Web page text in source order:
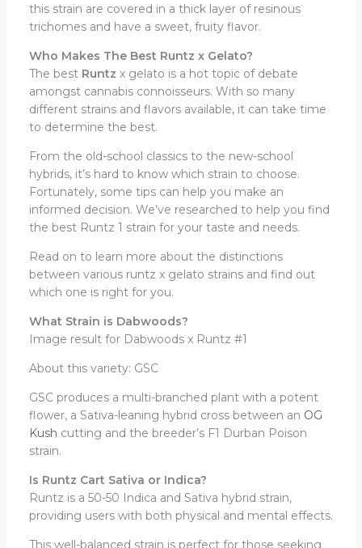
this strain are covered in a thick layer of resinous
trichomes and have a sweet, fruity flavor.
Who Makes The Best Runtz x Gelato?
The best Runtz x gelato is a hot topic of debate
amongst cannabis connoisseurs. With so many
different strains and flavors available, it can take time
to determine the best.
From the old-school classics to the new-school
hybrids, it’s hard to know which strain to choose.
Fortunately, some tips can help you make an
informed decision. We’ve researched to help you find
the best Runtz 1 strain for your taste and needs.
Read on to learn more about the distinctions
between various runtz x gelato strains and find out
which one is right for you.
What Strain is Dabwoods?
Image result for Dabwoods x Runtz #1
About this variety: GSC
GSC produces a multi-branched plant with a potent
flower, a Sativa-leaning hybrid cross between an OG
Kush cutting and the breeder’s F1 Durban Poison
strain.
Is Runtz Cart Sativa or Indica?
Runtz is a 50-50 Indica and Sativa hybrid strain,
providing users with both physical and mental effects.
This well-balanced strain is perfect for those seeking